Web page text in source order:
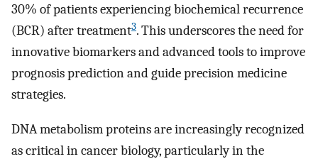
30% of patients experiencing biochemical recurrence
(BCR) after treatment3. This underscores the need for
innovative biomarkers and advanced tools to improve
prognosis prediction and guide precision medicine
strategies.
DNA metabolism proteins are increasingly recognized
as critical in cancer biology, particularly in the